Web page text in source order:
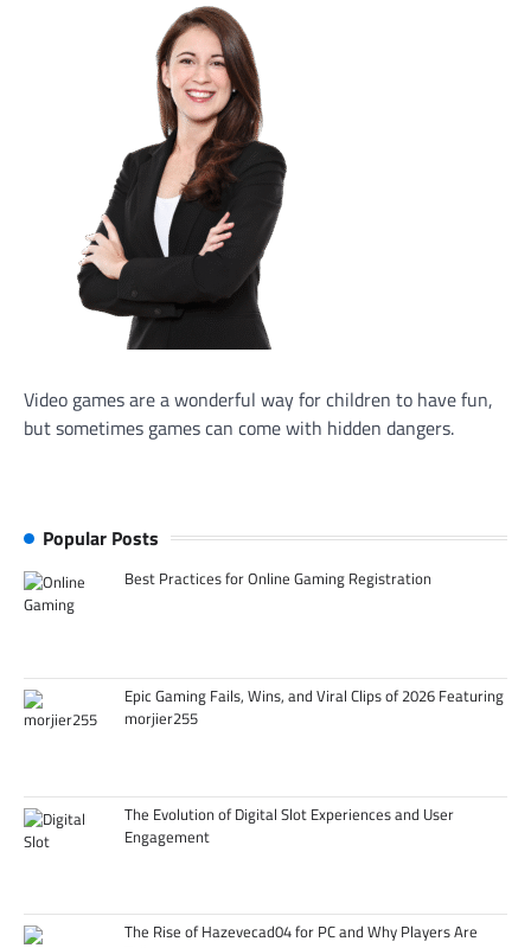
Video games are a wonderful way for children to have fun,
but sometimes games can come with hidden dangers.
Popular Posts
Best Practices for Online Gaming Registration
Epic Gaming Fails, Wins, and Viral Clips of 2026 Featuring
morjier255
The Evolution of Digital Slot Experiences and User
Engagement
The Rise of Hazevecad04 for PC and Why Players Are